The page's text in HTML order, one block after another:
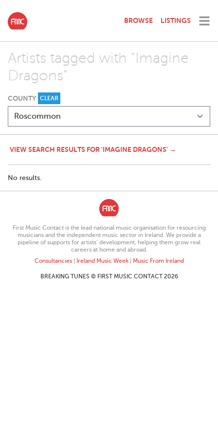
BROWSE LISTINGS
Artists tagged with "Imagine
Dragons"
COUNTY CLEAR
VIEW SEARCH RESULTS FOR 'IMAGINE DRAGONS' →
No results.
First Music Contact is the lead national music organisation for resourcing
musicians and the independent music sector in Ireland. We provide a
pipeline of supports for artists’ development, helping them grow real
careers at home and abroad.
Consultancies| Ireland Music Week| Music From Ireland
BREAKING TUNES © FIRST MUSIC CONTACT 2026